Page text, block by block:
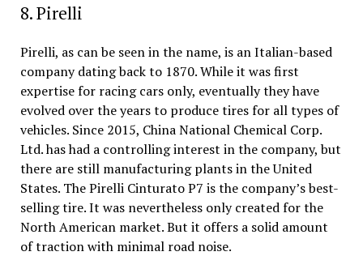
8. Pirelli
Pirelli, as can be seen in the name, is an Italian-based
company dating back to 1870. While it was first
expertise for racing cars only, eventually they have
evolved over the years to produce tires for all types of
vehicles. Since 2015, China National Chemical Corp.
Ltd. has had a controlling interest in the company, but
there are still manufacturing plants in the United
States. The Pirelli Cinturato P7 is the company’s best-
selling tire. It was nevertheless only created for the
North American market. But it offers a solid amount
of traction with minimal road noise.